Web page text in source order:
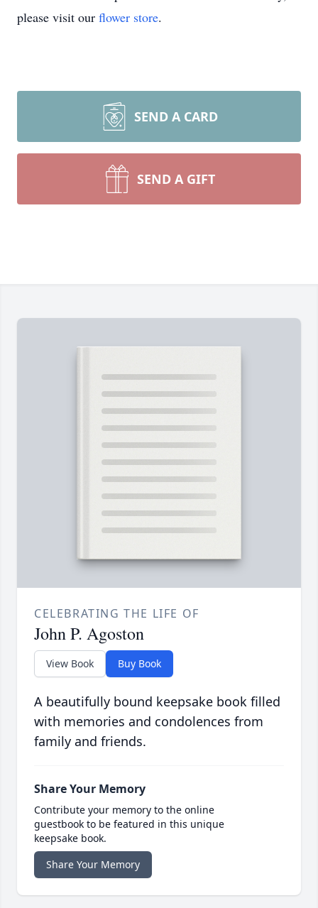
please visit our flower store.
SEND A CARD
SEND A GIFT
CELEBRATING THE LIFE OF
John P. Agoston
View Book Buy Book
A beautifully bound keepsake book filled
with memories and condolences from
family and friends.
Share Your Memory
Contribute your memory to the online
guestbook to be featured in this unique
keepsake book.
Share Your Memory